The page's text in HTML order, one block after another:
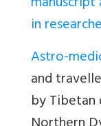
in
Astro-
and
by